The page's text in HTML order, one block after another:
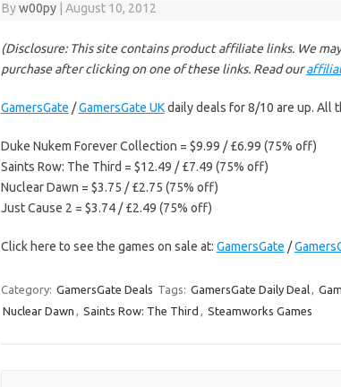
Byw00py August 10, 2012
(Disclosure: This site contains product affiliate links. We
purchase after clicking on one of these links. Read our
GamersGate /GamersGate UKdaily deals for 8/10 are up. All
Duke Nukem Forever Collection = $9.99 / £6.99 (75% off)
Saints Row: The Third = $12.49 / £7.49 (75% off)
Nuclear Dawn = $3.75 / £2.75 (75% off)
Just Cause 2 = $3.74 / £2.49 (75% off)
Click here to see the games on sale at: GamersGate /
Category: GamersGate Deals Tags: GamersGate Daily Deal,
Nuclear Dawn , Saints Row: The Third , Steamworks Games